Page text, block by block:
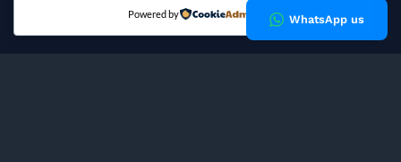
Copyright © 2026 Milky Fashions
Powered by WhatsApp us